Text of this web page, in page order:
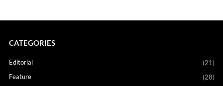
CATEGORIES
Editorial
(21)
Feature
(28)